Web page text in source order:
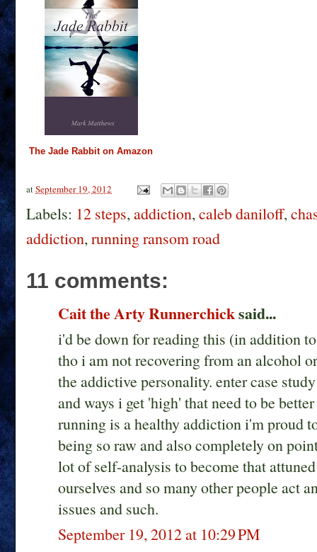
The Jade Rabbit on Amazon
atSeptember 19, 2012
Labels: 12 steps,addiction,caleb daniloff,
addiction,running ransom road
11 comments:
Cait the Arty Runnerchicksaid...
i'd be down for reading this (in addition
tho i am not recovering from an alcohol
the addictive personality. enter case
and ways i get 'high' that need to be
running is a healthy addiction i'm proud
being so raw and also completely on
lot of self-analysis to become that
ourselves and so many other people act
issues and such.
September 19, 2012 at 10:29 PM